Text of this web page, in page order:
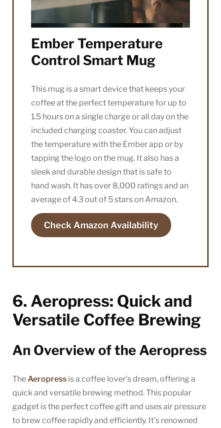
Ember Temperature
Control Smart Mug
This mug is a smart device that keeps your
coffee at the perfect temperature for up to
1.5 hours on a single charge or all day on the
included charging coaster. You can adjust
the temperature with the Ember app or by
tapping the logo on the mug. It also has a
sleek and durable design that is safe to
hand wash. It has over 8,000 ratings and an
average of 4.3 out of 5 stars on Amazon.
Check Amazon Availability
6. Aeropress: Quick and
Versatile Coffee Brewing
An Overview of the Aeropress
TheAeropress is a coffee lover’s dream, offering a
quick and versatile brewing method. This popular
gadget is the perfect coffee gift and uses air pressure
to brew coffee rapidly and efficiently. It’s renowned